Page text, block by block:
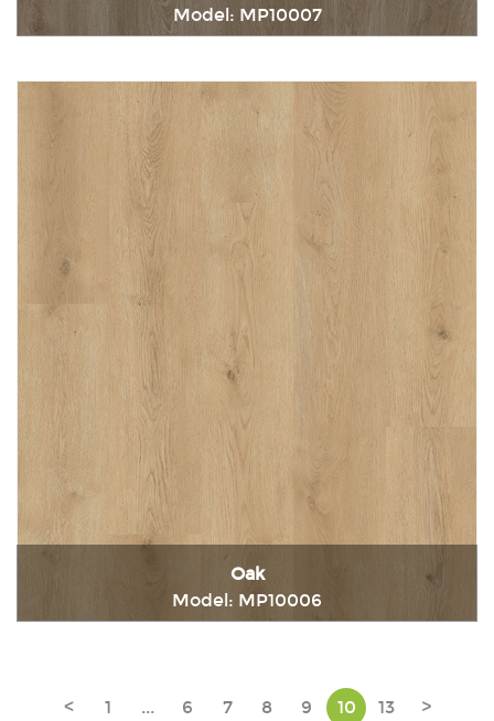
Model: MP10007
Oak
Model: MP10006
< 1 ... 6 7 8 9 10 13 >